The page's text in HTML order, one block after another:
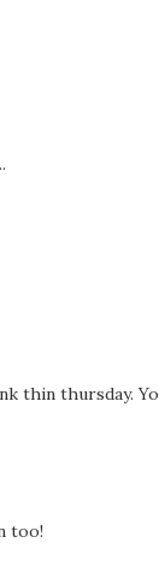
thin thursday.
too!